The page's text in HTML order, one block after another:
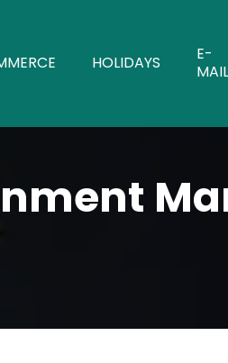
HOLIDAYS
E-
MAIL